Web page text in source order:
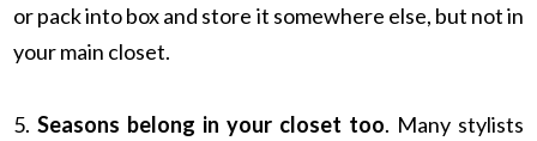
or pack into box and store it somewhere else, but not in
your main closet.
5.Seasons belong in your closet too. Many stylists